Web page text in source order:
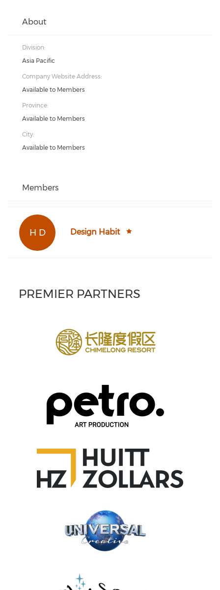
About
Division:
Asia Pacific
Company Website Address:
Available to Members
Province:
Available to Members
City:
Available to Members
Members
H D Design Habit
PREMIER PARTNERS